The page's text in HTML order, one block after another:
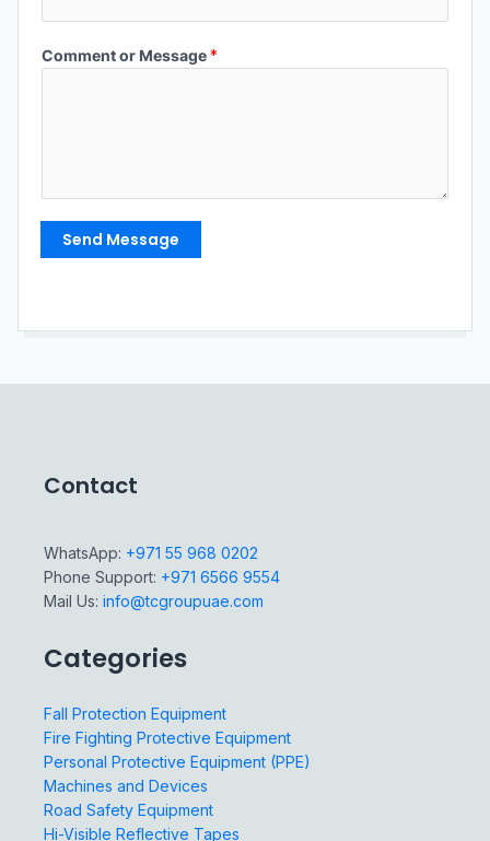
Comment or Message*
Send Message
Contact
WhatsApp: +971 55 968 0202
Phone Support: +971 6566 9554
Mail Us: info@tcgroupuae.com
Categories
Fall Protection Equipment
Fire Fighting Protective Equipment
Personal Protective Equipment (PPE)
Machines and Devices
Road Safety Equipment
Hi-Visible Reflective Tapes